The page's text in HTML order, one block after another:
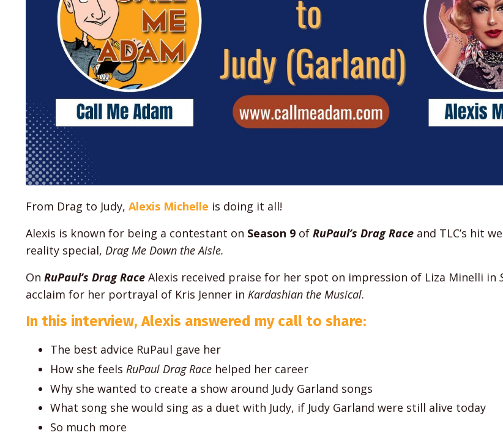
From Drag to Judy, Alexis Michelle is doing it all!
Alexis is known for being a contestant on Season 9 of RuPaul’s Drag Race and TLC’s hit
reality special, Drag Me Down the Aisle.
On RuPaul’s Drag Race Alexis received praise for her spot on impression of Liza Minelli in
acclaim for her portrayal of Kris Jenner in Kardashian the Musical.
In this interview, Alexis answered my call to share:
The best advice RuPaul gave her
How she feels RuPaul Drag Race helped her career
Why she wanted to create a show around Judy Garland songs
What song she would sing as a duet with Judy, if Judy Garland were still alive today
So much more